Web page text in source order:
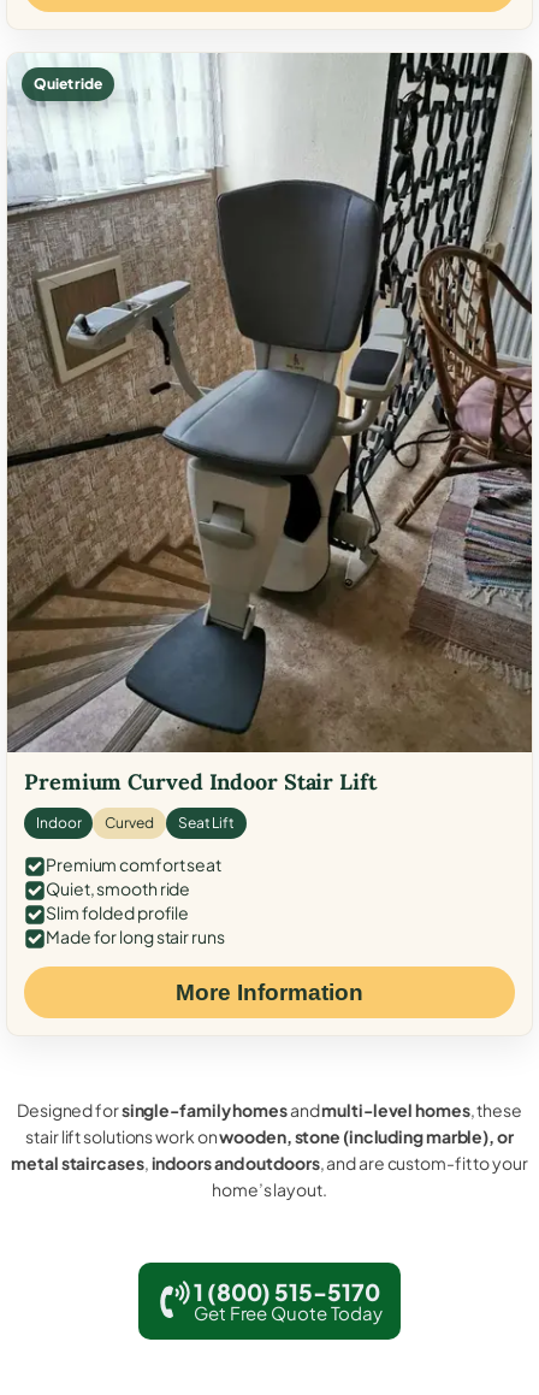
Quiet ride
Premium Curved Indoor Stair Lift
Indoor Curved Seat Lift
Premium comfort seat
Quiet, smooth ride
Slim folded profile
Made for long stair runs
More Information
Designed forsingle-family homesandmulti-level homes, these
stair lift solutions work onwooden, stone (including marble), or
metal staircases,indoors and outdoors, and are custom-fit to your
home’s layout.
1 (800) 515-5170
Get Free Quote Today